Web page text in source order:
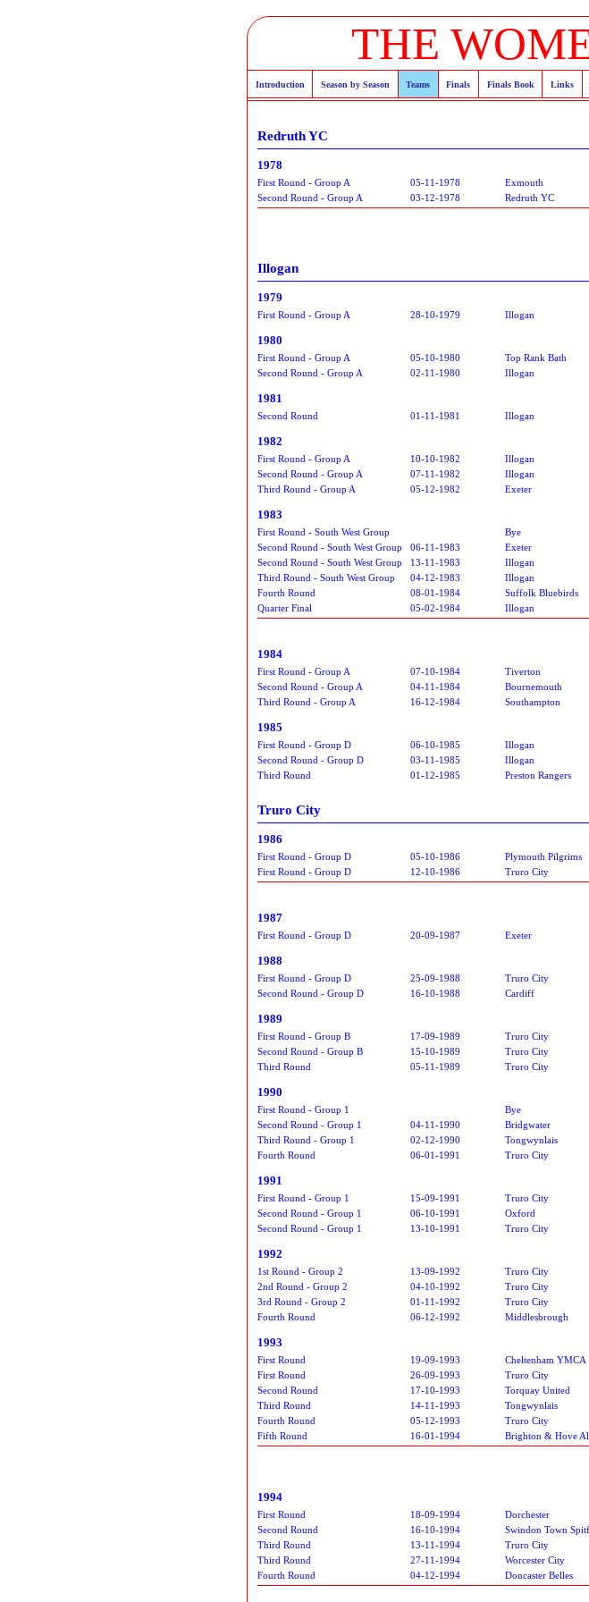
THE
Introduction Season by Season Teams Finals Finals Book Links
Redruth YC
1978
First Round - Group A 05-11-1978 Exmouth
Second Round - Group A
03-12-1978 Redruth YC
Illogan
1979
First Round - Group A 28-10-1979 Illogan
1980
First Round - Group A 05-10-1980 Top Rank Bath
Second Round - Group A
02-11-1980 Illogan
1981
Second Round 01-11-1981 Illogan
1982
First Round - Group A 10-10-1982 Illogan
Second Round - Group A
07-11-1982 Illogan
Third Round - Group A
05-12-1982 Exeter
1983
First Round - South West Group
Bye
Second Round - South West Group
06-11-1983 Exeter
Second Round - South West Group
13-11-1983 Illogan
Third Round - South West Group
04-12-1983 Illogan
Fourth Round
08-01-1984 Suffolk Bluebirds
Quarter Final
05-02-1984 Illogan
1984
First Round - Group A 07-10-1984 Tiverton
Second Round - Group A
04-11-1984 Bournemouth
Third Round - Group A
16-12-1984 Southampton
1985
First Round - Group D 06-10-1985 Illogan
Second Round - Group D
03-11-1985 Illogan
Third Round
01-12-1985 Preston Rangers
Truro City
1986
First Round - Group D 05-10-1986 Plymouth Pilgrims
First Round - Group D
12-10-1986 Truro City
1987
First Round - Group D 20-09-1987 Exeter
1988
First Round - Group D 25-09-1988 Truro City
Second Round - Group D
16-10-1988 Cardiff
1989
First Round - Group B 17-09-1989 Truro City
Second Round - Group B
15-10-1989 Truro City
Third Round
05-11-1989 Truro City
1990
First Round - Group 1
Bye
Second Round - Group 1
04-11-1990 Bridgwater
Third Round - Group 1
02-12-1990 Tongwynlais
Fourth Round
06-01-1991 Truro City
1991
First Round - Group 1 15-09-1991 Truro City
Second Round - Group 1
06-10-1991 Oxford
Second Round - Group 1
13-10-1991 Truro City
1992
1st Round - Group 2 13-09-1992 Truro City
2nd Round - Group 2
04-10-1992 Truro City
3rd Round - Group 2
01-11-1992 Truro City
Fourth Round
06-12-1992 Middlesbrough
1993
First Round 19-09-1993 Cheltenham YMCA
First Round
26-09-1993 Truro City
Second Round
17-10-1993 Torquay United
Third Round
14-11-1993 Tongwynlais
Fourth Round
05-12-1993 Truro City
Fifth Round
16-01-1994 Brighton & Hove
1994
First Round 18-09-1994 Dorchester
Second Round
16-10-1994 Swindon Town
Third Round
13-11-1994 Truro City
Third Round
27-11-1994 Worcester City
Fourth Round
04-12-1994 Doncaster Belles